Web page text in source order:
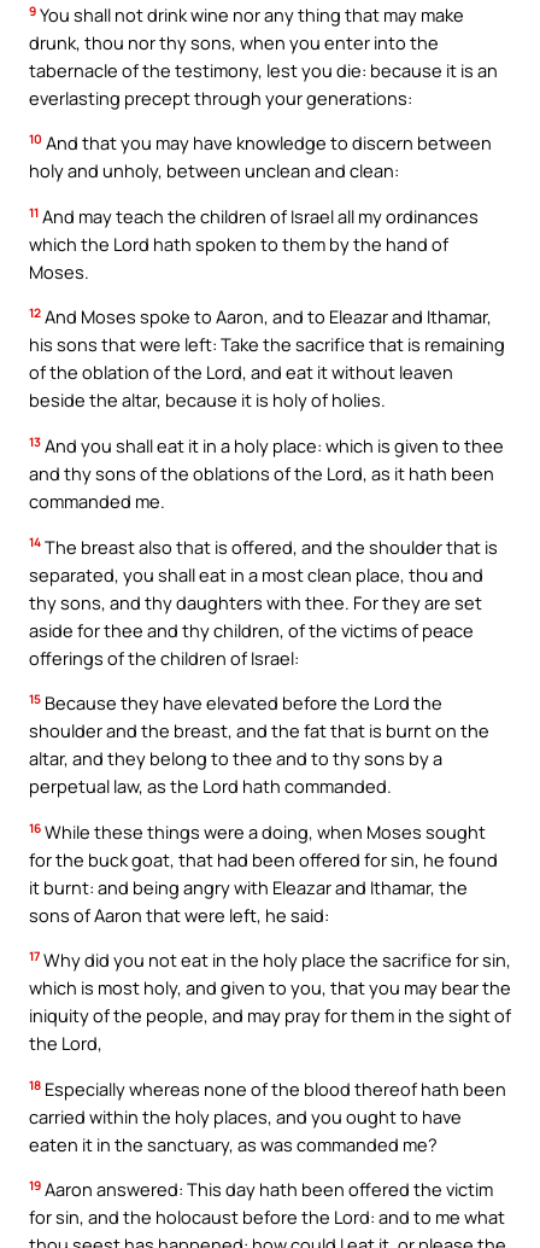
9 You shall not drink wine nor any thing that may make
drunk, thou nor thy sons, when you enter into the
tabernacle of the testimony, lest you die: because it is an
everlasting precept through your generations:
10 And that you may have knowledge to discern between
holy and unholy, between unclean and clean:
11 And may teach the children of Israel all my ordinances
which the Lord hath spoken to them by the hand of
Moses.
12 And Moses spoke to Aaron, and to Eleazar and Ithamar,
his sons that were left: Take the sacrifice that is remaining
of the oblation of the Lord, and eat it without leaven
beside the altar, because it is holy of holies.
13 And you shall eat it in a holy place: which is given to thee
and thy sons of the oblations of the Lord, as it hath been
commanded me.
14 The breast also that is offered, and the shoulder that is
separated, you shall eat in a most clean place, thou and
thy sons, and thy daughters with thee. For they are set
aside for thee and thy children, of the victims of peace
offerings of the children of Israel:
15 Because they have elevated before the Lord the
shoulder and the breast, and the fat that is burnt on the
altar, and they belong to thee and to thy sons by a
perpetual law, as the Lord hath commanded.
16 While these things were a doing, when Moses sought
for the buck goat, that had been offered for sin, he found
it burnt: and being angry with Eleazar and Ithamar, the
sons of Aaron that were left, he said:
17 Why did you not eat in the holy place the sacrifice for sin,
which is most holy, and given to you, that you may bear the
iniquity of the people, and may pray for them in the sight of
the Lord,
18 Especially whereas none of the blood thereof hath been
carried within the holy places, and you ought to have
eaten it in the sanctuary, as was commanded me?
19 Aaron answered: This day hath been offered the victim
for sin, and the holocaust before the Lord: and to me what